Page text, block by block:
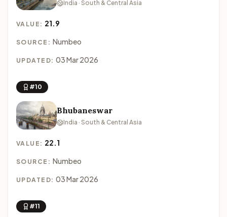
India · South & Central Asia
VALUE: 21.9
SOURCE: Numbeo
UPDATED: 03 Mar 2026
#10
Bhubaneswar
India · South & Central Asia
VALUE: 22.1
SOURCE: Numbeo
UPDATED: 03 Mar 2026
#11